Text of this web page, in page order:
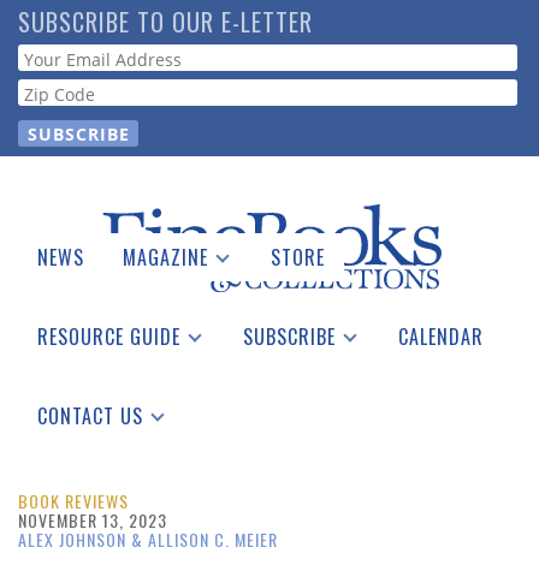
Skip
to
main
content
SUBSCRIBE TO OUR E-LETTER
Webform
NEWS MAGAZINE
Catalogues Received
STORE
RESOURCE GUIDE
See the Guide
SUBSCRIBE CALENDAR
CONTACT US
BOOK REVIEWS
NOVEMBER 13, 2023
ALEX JOHNSON & ALLISON C. MEIER